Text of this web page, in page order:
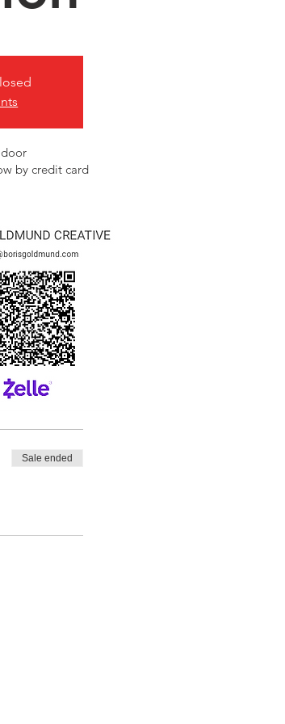
Sale ended
by credit card